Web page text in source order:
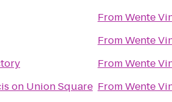
on Union Square
FromWente
FromWente
FromWente
FromWente